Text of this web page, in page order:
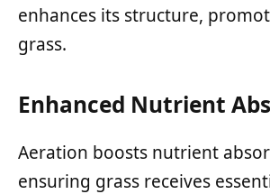
enhances its structure,
grass.
Enhanced Nutrient
Aeration boosts nutrient
ensuring grass receives